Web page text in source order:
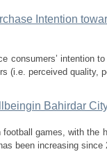
Intention
consumers’ intention
(i.e. perceived quality,
Bahirdar
games, with the
been increasing